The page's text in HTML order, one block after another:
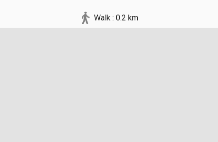
Walk : 0.2 km